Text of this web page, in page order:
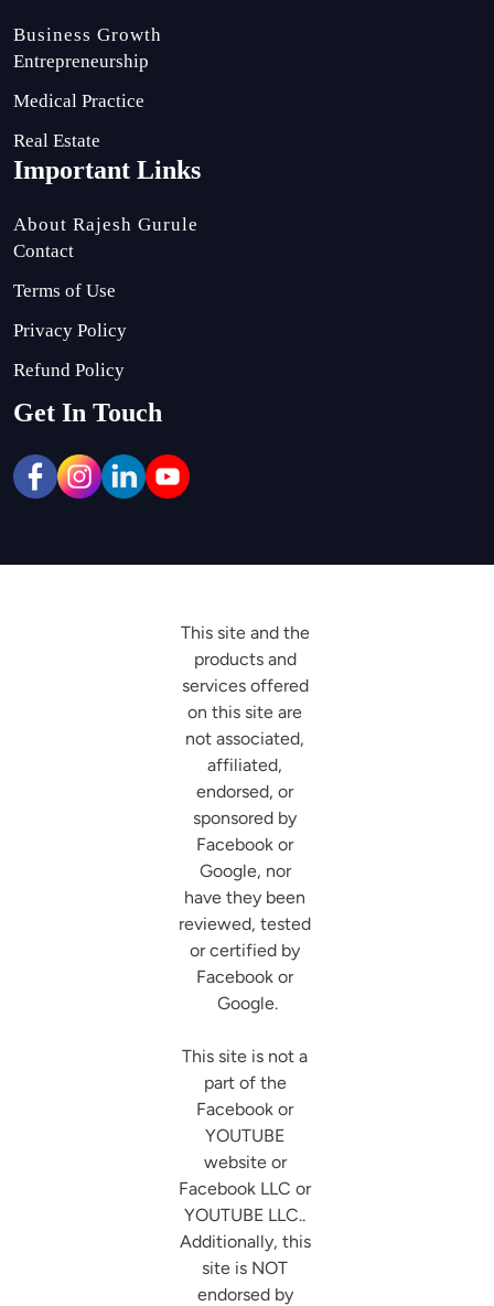
Business Growth
Entrepreneurship
Medical Practice
Real Estate
Important Links
About Rajesh Gurule
Contact
Terms of Use
Privacy Policy
Refund Policy
Get In Touch
This site and the
products and
services offered
on this site are
not associated,
affiliated,
endorsed, or
sponsored by
Facebook or
Google, nor
have they been
reviewed, tested
or certified by
Facebook or
Google.
This site is not a
part of the
Facebook or
YOUTUBE
website or
Facebook LLC or
YOUTUBE LLC..
Additionally, this
site is NOT
endorsed by